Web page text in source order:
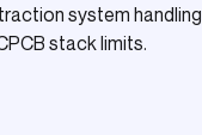
system
stack limits.